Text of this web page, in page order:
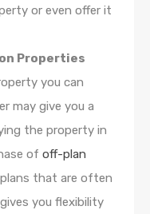
or even offer it
Properties
you can
may give you a
the property in
of off-plan
that are often
you flexibility